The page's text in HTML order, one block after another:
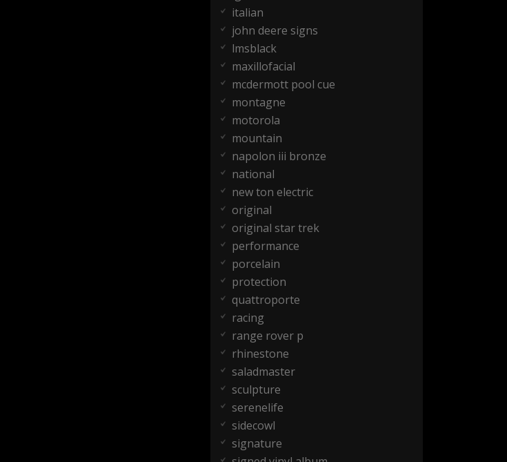
italian
john deere signs
lmsblack
maxillofacial
mcdermott pool cue
montagne
motorola
mountain
napolon iii bronze
national
new ton electric
original
original star trek
performance
porcelain
protection
quattroporte
racing
range rover p
rhinestone
saladmaster
sculpture
serenelife
sidecowl
signature